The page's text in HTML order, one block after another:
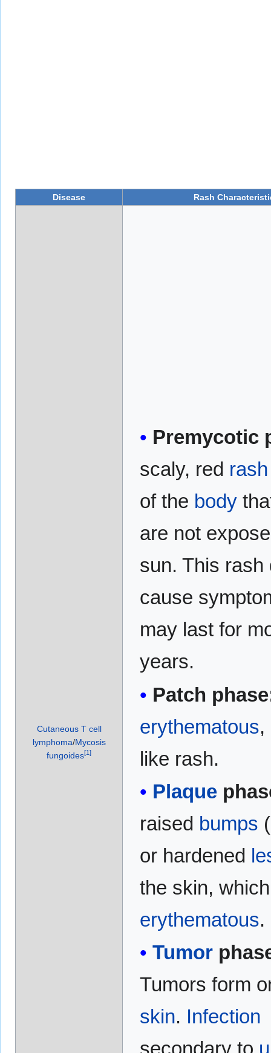
Disease Rash
Cutaneous T cell
lymphoma/Mycosis
fungoides[1 ]
Premycotic
scaly, red rash
of the body
are not
sun. This rash
cause
may last for
years.
Patch
erythematous,
like rash.
Plaque
raised bumps (
or hardened
the skin,
erythematous.
Tumor
Tumors form
skin. Infection